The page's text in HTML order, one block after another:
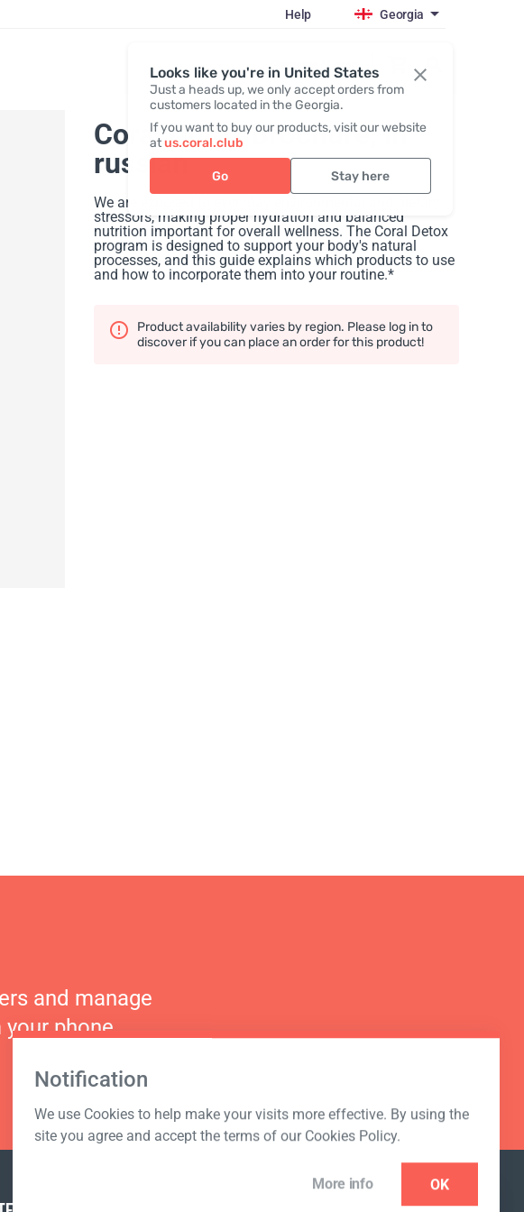
Looks like you're in United States
Just a heads up, we only accept orders from
customers located in the Georgia.
If you want to buy our products, visit our website
atus.coral.club
Go Stay here
Help Georgia
Register / Login
Coral Detox Brochure, in
russian
We are exposed to everyday environmental and dietary
stressors, making proper hydration and balanced
nutrition important for overall wellness. The Coral Detox
program is designed to support your body's natural
processes, and this guide explains which products to use
and how to incorporate them into your routine.*
Product availability varies by region. Please log in to
discover if you can place an order for this product!
Notification
We use Cookies to help make your visits more effective. By using the
site you agree and accept the terms of our Cookies Policy.
More info OK
and manage
phone.